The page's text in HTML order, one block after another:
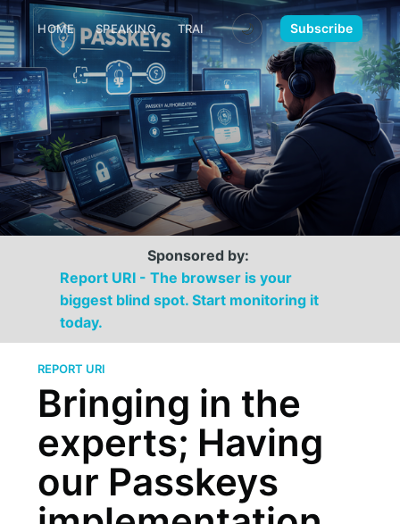
HOME SPEAKING TRAINING MEDIA CONTACT
🌙 Subscribe
Sponsored by:
Report URI - The browser is your
biggest blind spot. Start monitoring it
today.
REPORT URI
Bringing in the
experts; Having
our Passkeys